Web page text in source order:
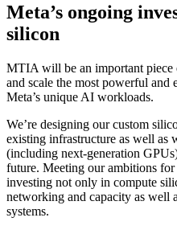
Meta’s ongoing
silicon
MTIA will be an important piece
and scale the most powerful
Meta’s unique AI workloads.
We’re designing our custom
existing infrastructure as well as
(including next-generation
future. Meeting our ambitions
investing not only in compute
networking and capacity as well
systems.